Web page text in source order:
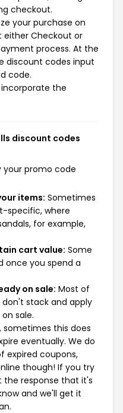
checkout.
your purchase on
either Checkout or
process. At the
discount codes input
code.
the
discount codes
your promo code
items: Sometimes
specific, where
for example,
cart value: Some
once you spend a
on sale: Most of
stack and apply
sale.
sometimes this does
eventually. We do
expired coupons,
though! If you try
the response that it's
and we'll get it